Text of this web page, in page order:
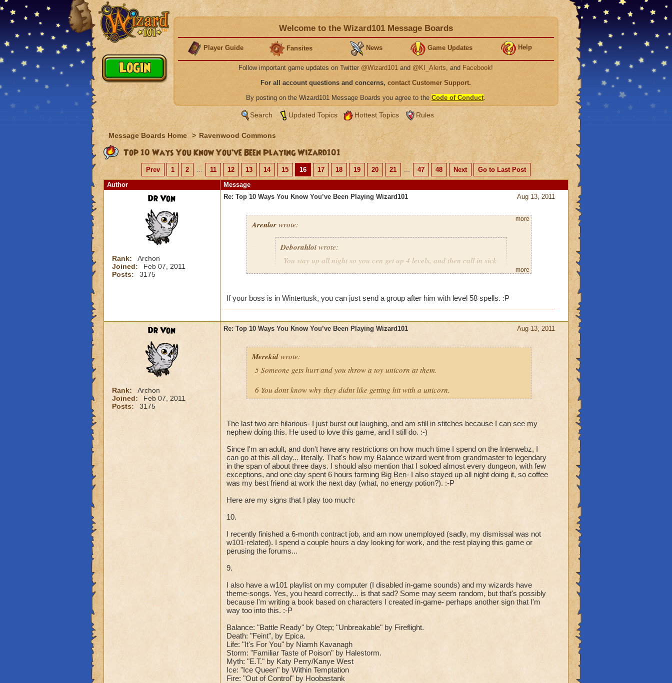
Welcome to the Wizard101 Message Boards
Player Guide Fansites News Game Updates Help
Follow important game updates on Twitter @Wizard101 and @KI_Alerts, and Facebook!
For all account questions and concerns, contact Customer Support.
By posting on the Wizard101 Message Boards you agree to the Code of Conduct.
Search Updated Topics Hottest Topics Rules
Message Boards Home > Ravenwood Commons
Top 10 Ways You Know You’ve Been Playing Wizard101
Prev 1 2 ... 11 12 13 14 15 16 17 18 19 20 21 ... 47 48 Next
Go to Last Post
Author
Message
Dr Von
Rank:
Archon
Joined:
Feb 07, 2011
Posts:
3175
Aug 13, 2011
Re: Top 10 Ways You Know You’ve Been Playing Wizard101
Arenlorwrote:
Deborahloiwrote:
You stay up all night so you cen get up 4 levels, and then call in sick
more
more
If your boss is in Wintertusk, you can just send a group after him with level 58 spells. :P
Dr Von
Rank:
Archon
Joined:
Feb 07, 2011
Posts:
3175
Aug 13, 2011
Re: Top 10 Ways You Know You’ve Been Playing Wizard101
Merekidwrote:
5 Someone gets hurt and you throw a toy unicorn at them.
6 You dont know why they didnt like getting hit with a unicorn.
The last two are hilarious- I just burst out laughing, and am still in stitches because I can see my
nephew doing this. He used to love this game, and I still do. :-)
Since I'm an adult, and don't have any restrictions on how much time I spend on the Interwebz, I
can go at this all day... literally. That's how my Balance wizard went from grandmaster to legendary
in the span of about three days. I should also mention that I soloed almost every dungeon, with few
exceptions, and one day spent 6 hours farming Big Ben- I also stayed up all night doing it, so coffee
was my best friend at work the next day (what, no energy potion?). :-P
Here are my signs that I play too much:
10.
I recently finished a 6-month contract job, and am now unemployed (sadly, my dismissal was not
w101-related). I spend a couple hours a day looking for work, and the rest playing this game or
perusing the forums...
9.
I also have a w101 playlist on my computer (I disabled in-game sounds) and my wizards have
theme-songs. Yes, you heard correctly... is that sad? Some may seem random, but that's possibly
because I'm writing a book based on characters I created in-game- perhaps another sign that I'm
way too into this. :-P
Balance: "Battle Ready" by Otep; "Unbreakable" by Fireflight.
Death: "Feint", by Epica.
Life: "It's For You" by Niamh Kavanagh
Storm: "Familiar Taste of Poison" by Halestorm.
Myth: "E.T." by Katy Perry/Kanye West
Ice: "Ice Queen" by Within Temptation
Fire: "Out of Control" by Hoobastank